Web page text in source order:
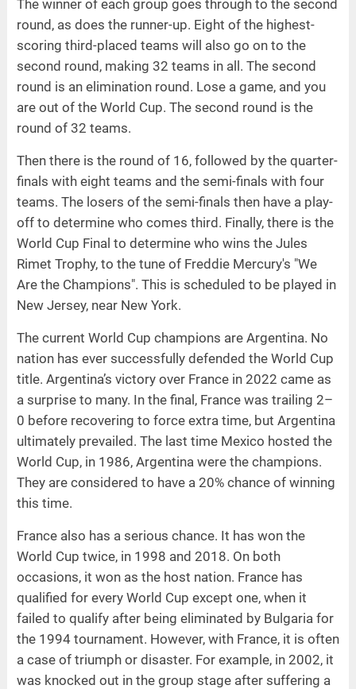
The winner of each group goes through to the second
round, as does the runner-up. Eight of the highest-
scoring third-placed teams will also go on to the
second round, making 32 teams in all. The second
round is an elimination round. Lose a game, and you
are out of the World Cup. The second round is the
round of 32 teams.
Then there is the round of 16, followed by the quarter-
finals with eight teams and the semi-finals with four
teams. The losers of the semi-finals then have a play-
off to determine who comes third. Finally, there is the
World Cup Final to determine who wins the Jules
Rimet Trophy, to the tune of Freddie Mercury's "We
Are the Champions". This is scheduled to be played in
New Jersey, near New York.
The current World Cup champions are Argentina. No
nation has ever successfully defended the World Cup
title. Argentina’s victory over France in 2022 came as
a surprise to many. In the final, France was trailing 2–
0 before recovering to force extra time, but Argentina
ultimately prevailed. The last time Mexico hosted the
World Cup, in 1986, Argentina were the champions.
They are considered to have a 20% chance of winning
this time.
France also has a serious chance. It has won the
World Cup twice, in 1998 and 2018. On both
occasions, it won as the host nation. France has
qualified for every World Cup except one, when it
failed to qualify after being eliminated by Bulgaria for
the 1994 tournament. However, with France, it is often
a case of triumph or disaster. For example, in 2002, it
was knocked out in the group stage after suffering a